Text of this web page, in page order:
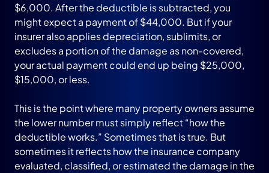
$6,000. After the deductible is subtracted, you
might expect a payment of $44,000. But if your
insurer also applies depreciation, sublimits, or
excludes a portion of the damage as non-covered,
your actual payment could end up being $25,000,
$15,000, or less.
This is the point where many property owners assume
the lower number must simply reflect “how the
deductible works.” Sometimes that is true. But
sometimes it reflects how the insurance company
evaluated, classified, or estimated the damage in the